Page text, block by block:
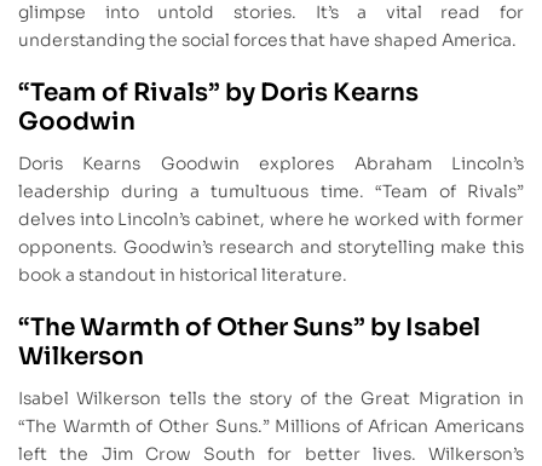
glimpse into untold stories. It’s a vital read for
understanding the social forces that have shaped America.
“Team of Rivals” by Doris Kearns
Goodwin
Doris Kearns Goodwin explores Abraham Lincoln’s
leadership during a tumultuous time. “Team of Rivals”
delves into Lincoln’s cabinet, where he worked with former
opponents. Goodwin’s research and storytelling make this
book a standout in historical literature.
“The Warmth of Other Suns” by Isabel
Wilkerson
Isabel Wilkerson tells the story of the Great Migration in
“The Warmth of Other Suns.” Millions of African Americans
left the Jim Crow South for better lives. Wilkerson’s